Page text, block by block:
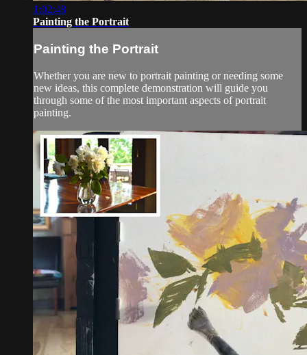
1:02:48
Painting the Portrait
Painting the Portrait
Whether you are new to portrait painting or needing some
new ideas, this complete demonstration will guide you
through some of the most important aspects of portrait
painting.